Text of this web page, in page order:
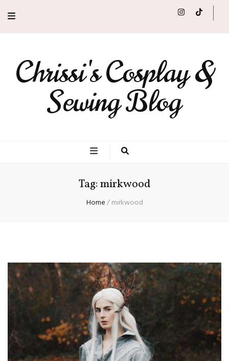
Chrissi's Cosplay &
Sewing Blog
Tag:mirkwood
Home/mirkwood